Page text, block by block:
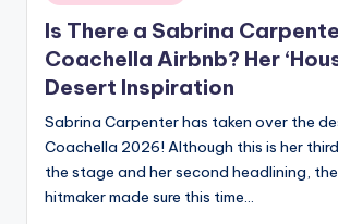
in
Is There a Sabrina
Coachella Airbnb? Her
Desert Inspiration
Sabrina Carpenter has taken over the
Coachella 2026! Although this is her
the stage and her second headlining, the
hitmaker made sure this time…